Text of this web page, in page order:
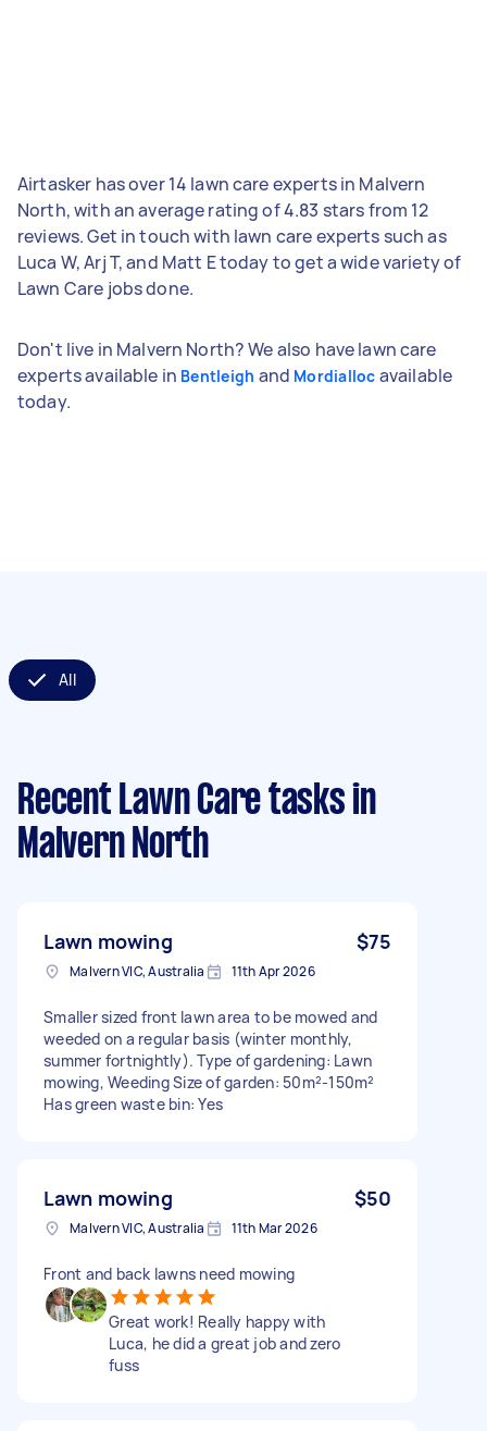
Airtasker has over 14 lawn care experts in Malvern
North, with an average rating of 4.83 stars from 12
reviews. Get in touch with lawn care experts such as
Luca W, Arj T, and Matt E today to get a wide variety of
Lawn Care jobs done.
Don't live in Malvern North? We also have lawn care
experts available in Bentleigh and Mordialloc available
today.
All
Recent Lawn Care tasks in
Malvern North
Lawn mowing $75
Malvern VIC, Australia 11th Apr 2026
Smaller sized front lawn area to be mowed and
weeded on a regular basis (winter monthly,
summer fortnightly). Type of gardening: Lawn
mowing, Weeding Size of garden: 50m²-150m²
Has green waste bin: Yes
Lawn mowing $50
Malvern VIC, Australia 11th Mar 2026
Front and back lawns need mowing
Great work! Really happy with
Luca, he did a great job and zero
fuss